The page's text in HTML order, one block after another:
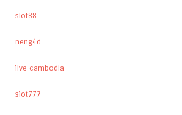
slot88
neng4d
live cambodia
slot777